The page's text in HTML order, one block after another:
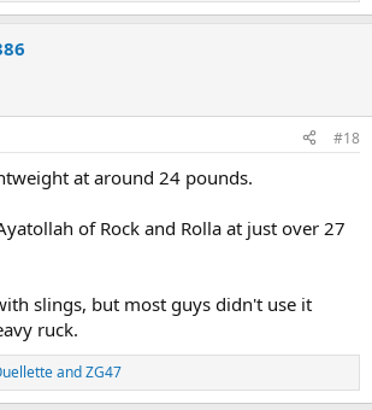
#18
at around 24 pounds.
of Rock and Rolla at just over 27
slings, but most guys didn't use it
ruck.
andZG47